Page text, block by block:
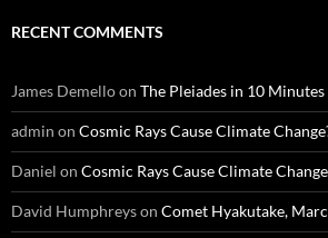
RECENT COMMENTS
James Demelloon The Pleiades in 10 Minutes
admin on Cosmic Rays Cause Climate
Daniel on Cosmic Rays Cause Climate
David Humphreyson Comet Hyakutake,